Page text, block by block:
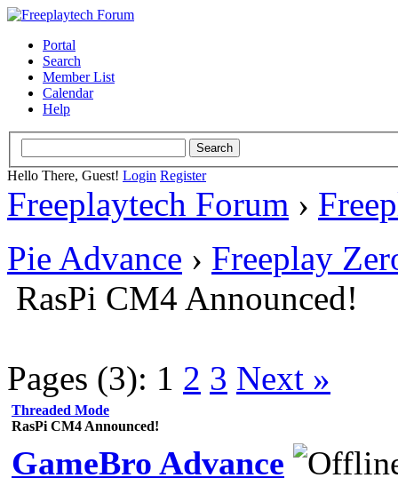
Portal
Search
Member List
Calendar
Help
Hello There, Guest! Login Register
Freeplaytech Forum ›
Pie Advance › Freeplay
RasPi CM4 Announced!
Pages (3): 1 2 3 Next »
Threaded Mode
RasPi CM4 Announced!
GameBro Advance